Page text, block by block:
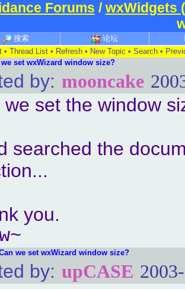
Forums / wxWidgets
搜索 论坛
• Thread List • Refresh • New Topic • Search •
we set wxWizard window size?
by: mooncake
we set the window
searched the
you.
we set wxWizard window size?
by: upCASE